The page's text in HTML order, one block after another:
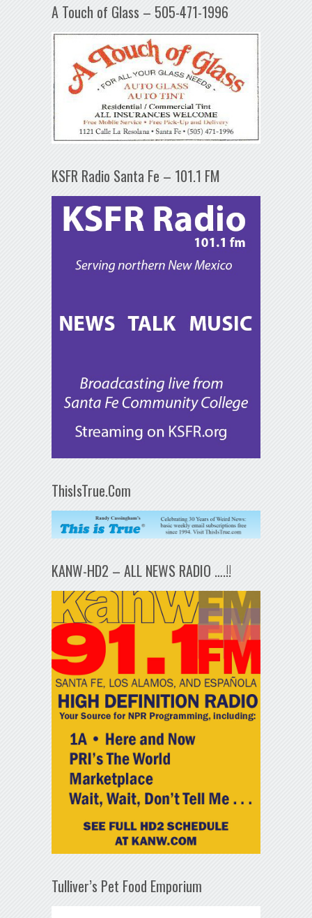
A Touch of Glass – 505-471-1996
KSFR Radio Santa Fe – 101.1 FM
ThisIsTrue.Com
KANW-HD2 – ALL NEWS RADIO ….!!
Tulliver’s Pet Food Emporium